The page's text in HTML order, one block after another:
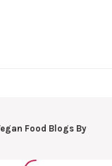
Food Blogs By